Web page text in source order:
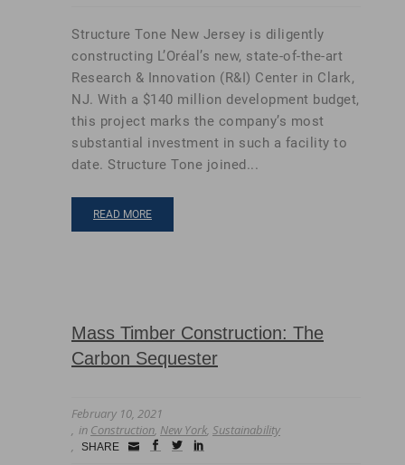
Structure Tone New Jersey is diligently
constructing L’Oréal’s new, state-of-the-art
Research & Innovation (R&I) Center in Clark,
NJ. With a $140 million development budget,
this project marks the company’s most
substantial investment in such a facility to
date. Structure Tone joined...
READ MORE
Mass Timber Construction: The
Carbon Sequester
February 10, 2021
in Construction, New York, Sustainability
SHARE
Small
facebook
twitterlinkedin